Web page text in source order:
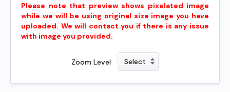
Please note that preview shows pixelated image
while we will be using original size image you have
uploaded. We will contact you if there is any issue
with image you provided.
Zoom Level